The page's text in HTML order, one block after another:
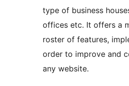
type of business
offices etc. It offers a
roster of features,
order to improve and
any website.